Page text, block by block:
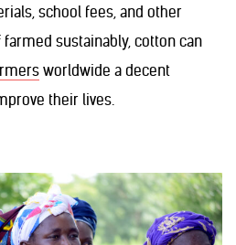
school fees, and other
sustainably, cotton can
worldwide a decent
their lives.